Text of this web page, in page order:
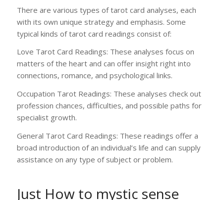
There are various types of tarot card analyses, each
with its own unique strategy and emphasis. Some
typical kinds of tarot card readings consist of:
Love Tarot Card Readings: These analyses focus on
matters of the heart and can offer insight right into
connections, romance, and psychological links.
Occupation Tarot Readings: These analyses check out
profession chances, difficulties, and possible paths for
specialist growth.
General Tarot Card Readings: These readings offer a
broad introduction of an individual’s life and can supply
assistance on any type of subject or problem.
Just How to mystic sense